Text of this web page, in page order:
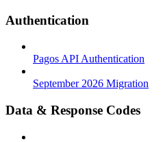
Authentication
Pagos API Authentication
September 2026 Migration
Data & Response Codes